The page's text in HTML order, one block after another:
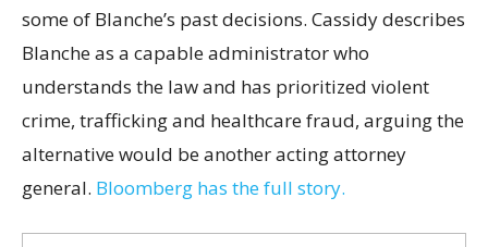
some of Blanche’s past decisions. Cassidy describes
Blanche as a capable administrator who
understands the law and has prioritized violent
crime, trafficking and healthcare fraud, arguing the
alternative would be another acting attorney
general. Bloomberg has the full story.